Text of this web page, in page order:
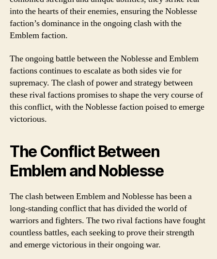
into the hearts of their enemies, ensuring the Noblesse
faction’s dominance in the ongoing clash with the
Emblem faction.
The ongoing battle between the Noblesse and Emblem
factions continues to escalate as both sides vie for
supremacy. The clash of power and strategy between
these rival factions promises to shape the very course of
this conflict, with the Noblesse faction poised to emerge
victorious.
The Conflict Between
Emblem and Noblesse
The clash between Emblem and Noblesse has been a
long-standing conflict that has divided the world of
warriors and fighters. The two rival factions have fought
countless battles, each seeking to prove their strength
and emerge victorious in their ongoing war.